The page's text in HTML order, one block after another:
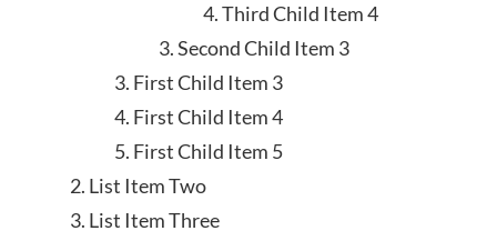
Third Child Item 4
Second Child Item 3
First Child Item 3
First Child Item 4
First Child Item 5
List Item Two
List Item Three